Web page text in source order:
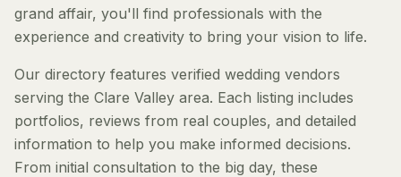
grand affair, you'll find professionals with the
experience and creativity to bring your vision to life.
Our directory features verified wedding vendors
serving the Clare Valley area. Each listing includes
portfolios, reviews from real couples, and detailed
information to help you make informed decisions.
From initial consultation to the big day, these